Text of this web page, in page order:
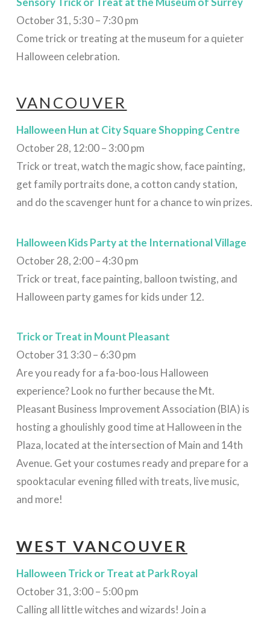
October 31, 5:30 – 7:30 pm
Come trick or treating at the museum for a quieter
Halloween celebration.
VANCOUVER
Halloween Hun at City Square Shopping Centre
October 28, 12:00 – 3:00 pm
Trick or treat, watch the magic show, face painting,
get family portraits done, a cotton candy station,
and do the scavenger hunt for a chance to win prizes.
Halloween Kids Party at the International Village
October 28, 2:00 – 4:30 pm
Trick or treat, face painting, balloon twisting, and
Halloween party games for kids under 12.
Trick or Treat in Mount Pleasant
October 31 3:30 – 6:30 pm
Are you ready for a fa-boo-lous Halloween
experience? Look no further because the Mt.
Pleasant Business Improvement Association (BIA) is
hosting a ghoulishly good time at Halloween in the
Plaza, located at the intersection of Main and 14th
Avenue. Get your costumes ready and prepare for a
spooktacular evening filled with treats, live music,
and more!
WEST VANCOUVER
Halloween Trick or Treat at Park Royal
October 31, 3:00 – 5:00 pm
Calling all little witches and wizards! Join a